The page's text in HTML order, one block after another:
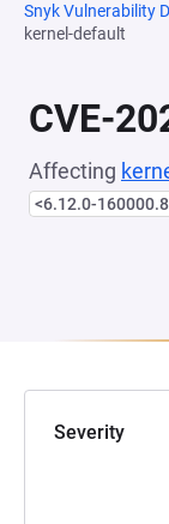
Snyk Vulnerability
kernel-default
CVE-
Affecting
<6.12.0-
Severity